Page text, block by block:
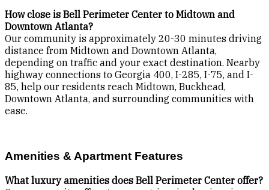
How close is Bell Perimeter Center to Midtown and
Downtown Atlanta?
Our community is approximately 20-30 minutes driving
distance from Midtown and Downtown Atlanta,
depending on traffic and your exact destination. Nearby
highway connections to Georgia 400, I-285, I-75, and I-
85, help our residents reach Midtown, Buckhead,
Downtown Atlanta, and surrounding communities with
ease.
Amenities & Apartment Features
What luxury amenities does Bell Perimeter Center offer?